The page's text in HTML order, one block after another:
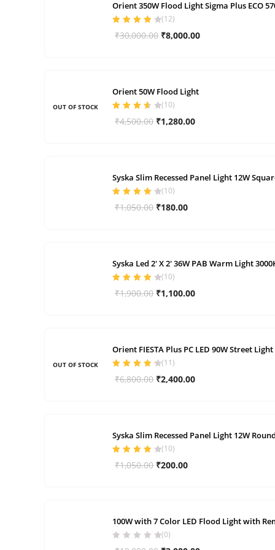
Orient 350W Flood Light Sigma Plus ECO
out of 5
(12)
₹30,000.00 Original
₹8,000.00Current
OUT OF STOCK
Orient 50W Flood Light
out of 5
(10)
₹4,500.00 Original
₹1,280.00Current
Syska Slim Recessed Panel Light 12W
out of 5
(10)
₹1,050.00 Original
₹180.00Current
Syska Led 2′ X 2′ 36W PAB Warm Light
out of 5
(10)
₹1,900.00 Original
₹1,100.00Current
OUT OF STOCK
Orient FIESTA Plus PC LED 90W Street Light
out of 5
(11)
₹6,800.00 Original
₹2,400.00Current
Syska Slim Recessed Panel Light 12W
out of 5
(10)
₹1,050.00 Original
₹200.00Current
100W with 7 Color LED Flood Light with
(0)